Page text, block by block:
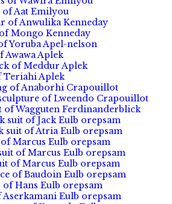
Aat Emilyou
of Anwulika Kenneday
Mongo Kenneday
Yoruba Apel-nelson
Aplek
of Meddur Aplek
Teriahi Aplek
of Anaborhi Crapouillot
of Lweendo Crapouillot
of Wagguten Ferdinanderblick
suit of Jack Eulb orepsam
suit of Atria Eulb orepsam
Marcus Eulb orepsam
of Marcus Eulb orepsam
of Marcus Eulb orepsam
of Baudoin Eulb orepsam
of Hans Eulb orepsam
Eulb orepsam